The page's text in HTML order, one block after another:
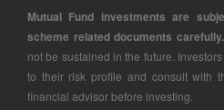
Mutual Fund investments are
scheme related documents carefully.
not be sustained in the future.
to their risk profile and consult with
financial advisor before investing.